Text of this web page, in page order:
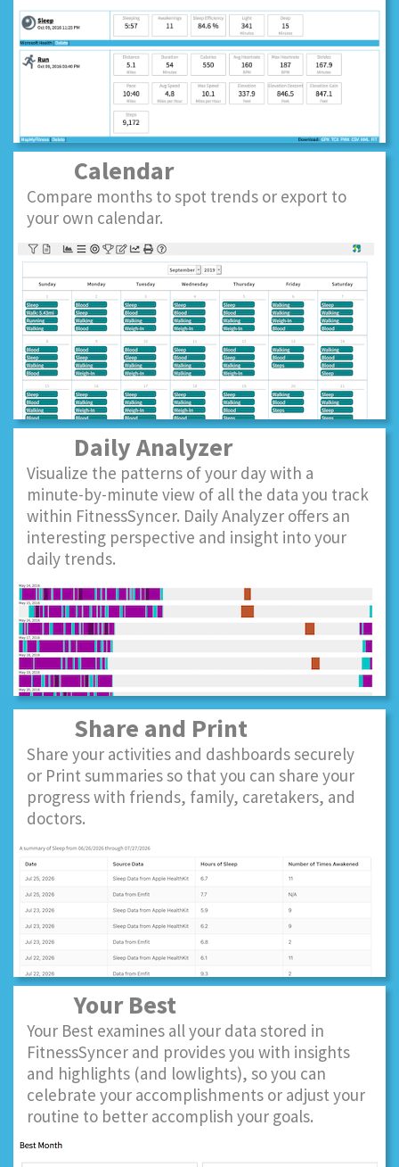
Calendar
Compare months to spot trends or export to
your own calendar.
Daily Analyzer
Visualize the patterns of your day with a
minute-by-minute view of all the data you track
within FitnessSyncer. Daily Analyzer offers an
interesting perspective and insight into your
daily trends.
Share and Print
Share your activities and dashboards securely
or Print summaries so that you can share your
progress with friends, family, caretakers, and
doctors.
Your Best
Your Best examines all your data stored in
FitnessSyncer and provides you with insights
and highlights (and lowlights), so you can
celebrate your accomplishments or adjust your
routine to better accomplish your goals.